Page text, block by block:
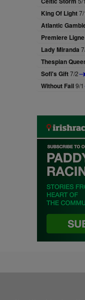
King Of Light7/
Atlantic
Premiere Ligne
Lady Miranda
Thespian
Sofi's Gift7/2
Without Fail9/1